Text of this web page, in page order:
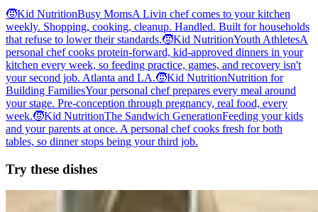
🧒Kid NutritionBusy MomsA Livin chef comes to your kitchen
weekly. Shopping, cooking, cleanup. Handled. Built for households
that refuse to lower their standards.🧒Kid NutritionYouth AthletesA
personal chef cooks protein-forward, kid-approved dinners in your
kitchen every week, so feeding practice, games, and recovery isn't
your second job. Atlanta and LA.🧒Kid NutritionNutrition for
Building FamiliesYour personal chef prepares every meal around
your stage. Pre-conception through pregnancy, real food, every
week.🧒Kid NutritionThe Sandwich GenerationFeeding your kids
and your parents at once. A personal chef cooks fresh for both
tables, so dinner stops being your third job.
Try these dishes